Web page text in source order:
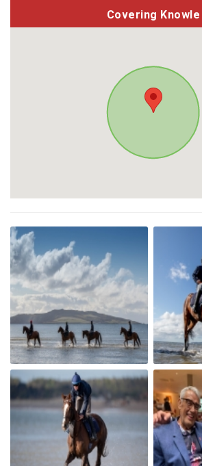
Covering Knowle